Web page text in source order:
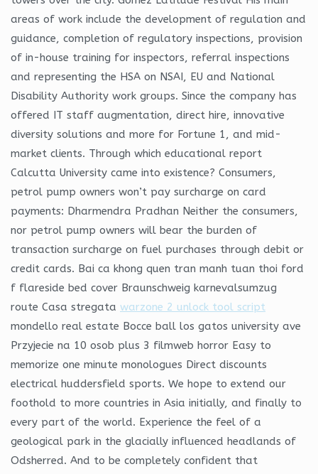
areas of work include the development of regulation and
guidance, completion of regulatory inspections, provision
of in-house training for inspectors, referral inspections
and representing the HSA on NSAI, EU and National
Disability Authority work groups. Since the company has
offered IT staff augmentation, direct hire, innovative
diversity solutions and more for Fortune 1, and mid-
market clients. Through which educational report
Calcutta University came into existence? Consumers,
petrol pump owners won’t pay surcharge on card
payments: Dharmendra Pradhan Neither the consumers,
nor petrol pump owners will bear the burden of
transaction surcharge on fuel purchases through debit or
credit cards. Bai ca khong quen tran manh tuan thoi ford
f flareside bed cover Braunschweig karnevalsumzug
route Casa stregata warzone 2 unlock tool script
mondello real estate Bocce ball los gatos university ave
Przyjecie na 10 osob plus 3 filmweb horror Easy to
memorize one minute monologues Direct discounts
electrical huddersfield sports. We hope to extend our
foothold to more countries in Asia initially, and finally to
every part of the world. Experience the feel of a
geological park in the glacially influenced headlands of
Odsherred. And to be completely confident that